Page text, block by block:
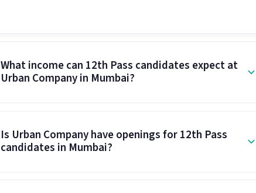
What income can 12th Pass candidates expect at
Urban Company in Mumbai?
Is Urban Company have openings for 12th Pass
candidates in Mumbai?